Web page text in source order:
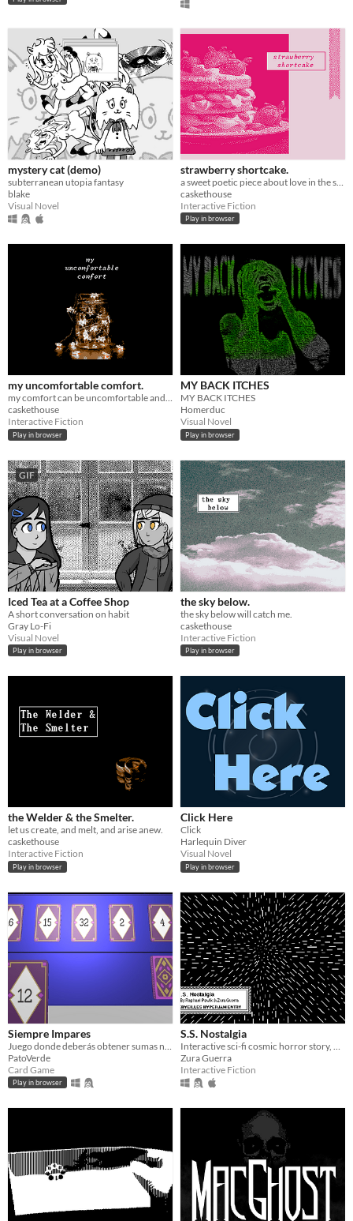
mystery cat (demo)
subterranean utopia fantasy
blake
Visual Novel
strawberry shortcake.
a sweet poetic piece about love in the summertime
caskethouse
Interactive Fiction
Play in browser
my uncomfortable comfort.
my comfort can be uncomfortable and that's okay.
caskethouse
Interactive Fiction
Play in browser
MY BACK ITCHES
MY BACK ITCHES
Homerduc
Visual Novel
Play in browser
GIF
Iced Tea at a Coffee Shop
A short conversation on habit
Gray Lo-Fi
Visual Novel
Play in browser
the sky below.
the sky below will catch me.
caskethouse
Interactive Fiction
Play in browser
the Welder & the Smelter.
let us create, and melt, and arise anew.
caskethouse
Interactive Fiction
Play in browser
Click Here
Click
Harlequin Diver
Visual Novel
Play in browser
Siempre Impares
PatoVerde
Card Game
Play in browser
S.S. Nostalgia
Zura Guerra
Interactive Fiction